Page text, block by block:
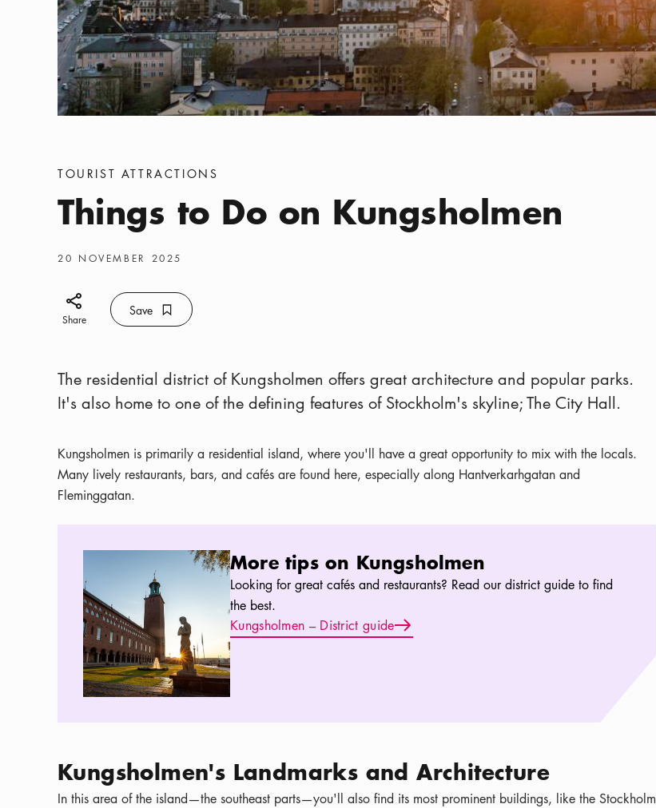
Categories:
TOURIST ATTRACTIONS
Things to Do on Kungsholmen
Publish date :
20 NOVEMBER 2025
Share icon
Share
Save Bookmark icon
Save
The residential district of Kungsholmen offers great architecture and popular parks.
It's also home to one of the defining features of Stockholm's skyline; The City Hall.
Kungsholmen is primarily a residential island, where you'll have a great opportunity to mix with the locals.
Many lively restaurants, bars, and cafés are found here, especially along Hantverkarhgatan and
Fleminggatan.
More tips on Kungsholmen
Looking for great cafés and restaurants? Read our district guide to find
the best.
Kungsholmen – District guideArrow icon
Kungsholmen's Landmarks and Architecture
In this area of the island—the southeast parts—you'll also find its most prominent buildings, like the Stockholm